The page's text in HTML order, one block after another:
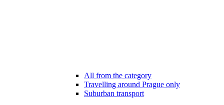
All from the category
Travelling around Prague only
Suburban transport